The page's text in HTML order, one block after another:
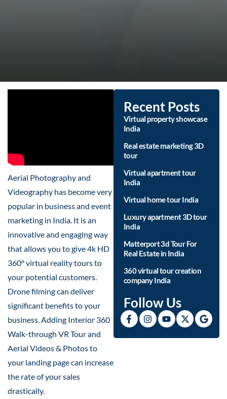
Aerial Photography and
Videography has become very
popular in business and event
marketing in India. It is an
innovative and engaging way
that allows you to give 4k HD
360° virtual reality tours to
your potential customers.
Drone filming can deliver
significant benefits to your
business. Adding Interior 360
Walk-through VR Tour and
Aerial Videos & Photos to
your landing page can increase
the rate of your sales
drastically.
Recent Posts
Virtual property showcase
India
Real estate marketing 3D
tour
Virtual apartment tour
India
Virtual home tour India
Luxury apartment 3D tour
India
Matterport 3d Tour For
Real Estate in India
360 virtual tour creation
company India
Follow Us